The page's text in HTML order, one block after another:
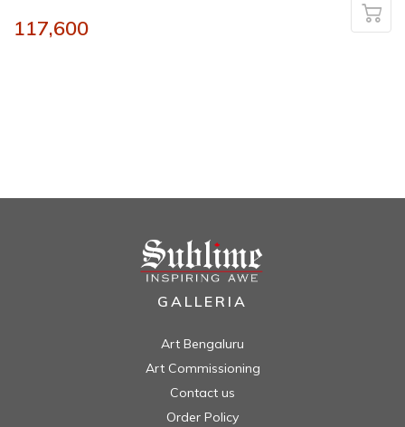
117,600
GALLERIA
Art Bengaluru
Art Commissioning
Contact us
Order Policy